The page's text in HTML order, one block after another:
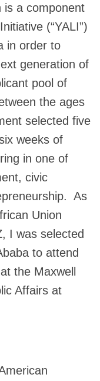
is a component
(“YALI”)
in order to
generation of
pool of
the ages
selected five
weeks of
in one of
civic
As
Union
I was selected
to attend
the Maxwell
Affairs at